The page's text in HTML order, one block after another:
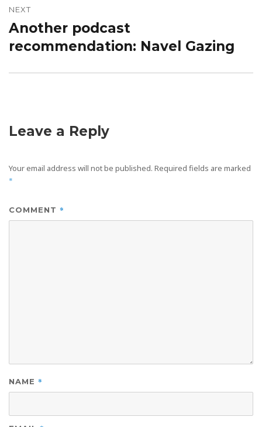
NEXT
Next
post:
Another podcast
recommendation: Navel Gazing
Leave a Reply
Your email address will not be published. Required fields are marked
*
COMMENT *
NAME *